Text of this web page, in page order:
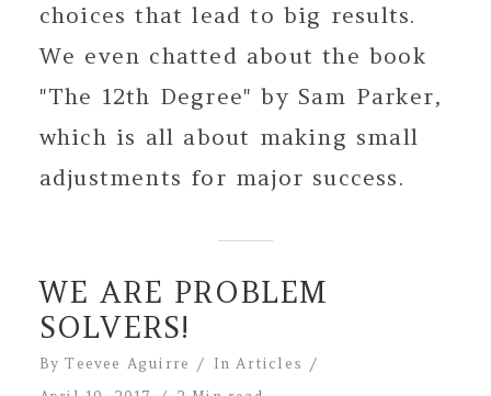
choices that lead to big results.
We even chatted about the book
"The 12th Degree" by Sam Parker,
which is all about making small
adjustments for major success.
WE ARE PROBLEM
SOLVERS!
ByTeevee Aguirre InArticles